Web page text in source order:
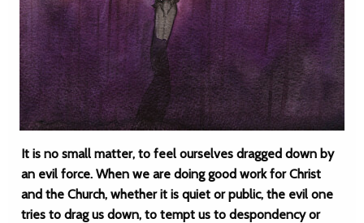
It is no small matter, to feel ourselves dragged down by
an evil force. When we are doing good work for Christ
and the Church, whether it is quiet or public, the evil one
tries to drag us down, to tempt us to despondency or